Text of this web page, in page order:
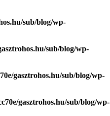
sub/blog/wp-
sub/blog/wp-
gasztrohos.hu/sub/blog/wp-
gasztrohos.hu/sub/blog/wp-